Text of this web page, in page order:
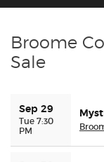
Nearby Events
About Us
Broome
Sale
Sep 29
Tue 7:30
PM